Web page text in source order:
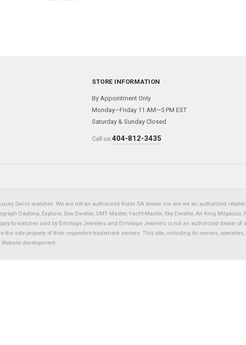
STORE INFORMATION
By Appointment Only
Monday—Friday 11 AM—5 PM EST
Saturday & Sunday Closed
Call us:404-812-3435
Swiss watches. We are not an authorized Rolex SA dealer nor are we an authorized
Daytona, Explorer, Sea Dweller, GMT Master, Yacht-Master, Sky Dweller, Air King
to watches sold by Ermitage Jewelers and Ermitage Jewelers is not an authorized dealer
sole property of their respective trademark owners. This site, including its owners,
Website development